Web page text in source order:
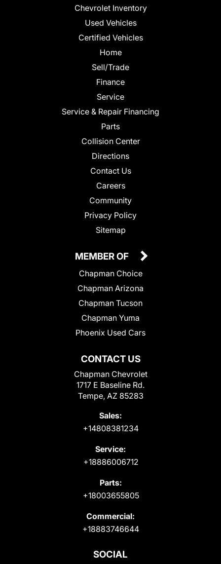
Chevrolet Inventory
Used Vehicles
Certified Vehicles
Home
Sell/Trade
Finance
Service
Service & Repair Financing
Parts
Collision Center
Directions
Contact Us
Careers
Community
Privacy Policy
Sitemap
CONTACT US
Chapman Chevrolet
1717 E Baseline Rd.
Tempe, AZ 85283
Sales:
+14808381234
Service:
+18886006712
Parts:
+18003655805
Commercial:
+18883746644
MEMBER OF
Chapman Choice
Chapman Arizona
Chapman Tucson
Chapman Yuma
Phoenix Used Cars
SOCIAL